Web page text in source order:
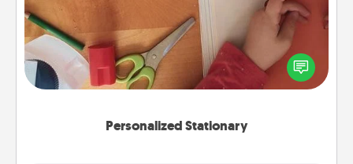
Personalized Stationary
Create some personalized stationary for the people
you love. Every time they see it, they will think of
you!